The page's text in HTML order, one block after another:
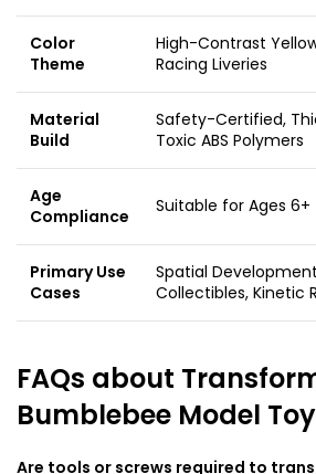
Color
Theme
High-Contrast
Racing Liveries
Material
Build
Safety-Certified,
Toxic ABS Polymers
Age
Compliance
Suitable for Ages 6+
Primary Use
Cases
Spatial
Collectibles, Kinetic
FAQs about
Bumblebee Model
Are tools or screws required to